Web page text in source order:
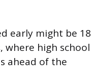
early might be 18
where high school
ahead of the